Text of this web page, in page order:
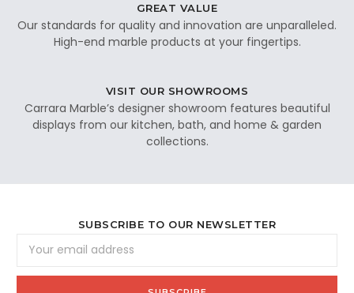
GREAT VALUE
Our standards for quality and innovation are unparalleled.
High-end marble products at your fingertips.
VISIT OUR SHOWROOMS
Carrara Marble’s designer showroom features beautiful
displays from our kitchen, bath, and home & garden
collections.
SUBSCRIBE TO OUR NEWSLETTER
Address